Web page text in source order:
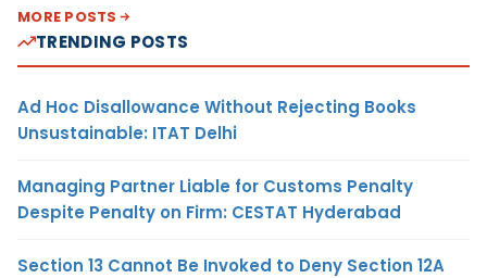
MORE POSTS
TRENDING POSTS
Ad Hoc Disallowance Without Rejecting Books
Unsustainable: ITAT Delhi
Managing Partner Liable for Customs Penalty
Despite Penalty on Firm: CESTAT Hyderabad
Section 13 Cannot Be Invoked to Deny Section 12A